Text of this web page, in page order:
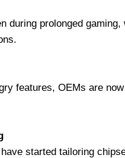
during prolonged
features, OEMs are
started tailoring